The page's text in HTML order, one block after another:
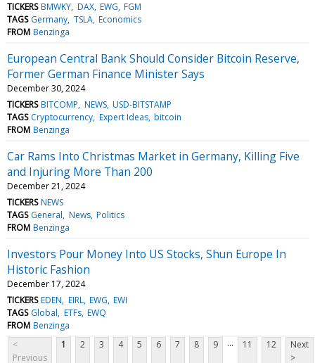
TICKERS BMWKY DAX EWG FGM
TAGS Germany TSLA Economics
FROM Benzinga
European Central Bank Should Consider Bitcoin Reserve,
Former German Finance Minister Says
December 30, 2024
TICKERS BITCOMP NEWS USD-BITSTAMP
TAGS Cryptocurrency Expert Ideas bitcoin
FROM Benzinga
Car Rams Into Christmas Market in Germany, Killing Five
and Injuring More Than 200
December 21, 2024
TICKERS NEWS
TAGS General News Politics
FROM Benzinga
Investors Pour Money Into US Stocks, Shun Europe In
Historic Fashion
December 17, 2024
TICKERS EDEN EIRL EWG EWI
TAGS Global ETFs EWQ
FROM Benzinga
<
Previous
1 2 3 4 5 6 7 8 9 ... 11 12
Next
>